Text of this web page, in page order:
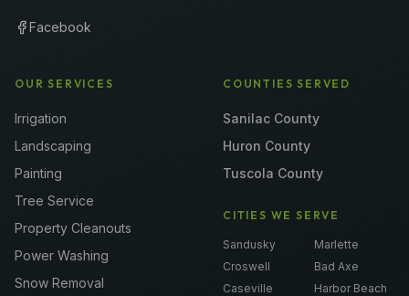
Facebook
OUR SERVICES
Irrigation
Landscaping
Painting
Tree Service
Property Cleanouts
Power Washing
Snow Removal
COUNTIES SERVED
Sanilac County
Huron County
Tuscola County
CITIES WE SERVE
Sandusky
Marlette
Croswell
Bad Axe
Caseville
Harbor Beach